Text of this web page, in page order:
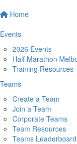
Home
Events
2026 Events
Half Marathon
Training Resources
Teams
Create a Team
Join a Team
Corporate Teams
Team Resources
Teams Leaderboard